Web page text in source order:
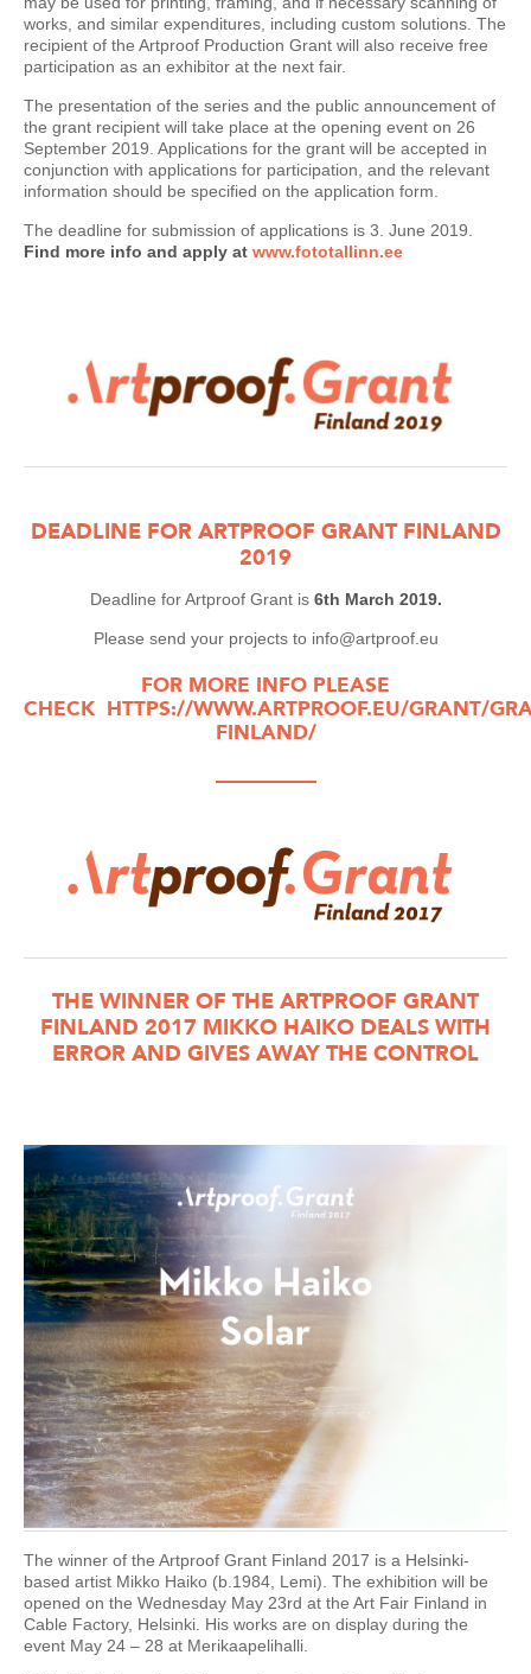
works, and similar expenditures, including custom solutions. The
recipient of the Artproof Production Grant will also receive free
participation as an exhibitor at the next fair.
The presentation of the series and the public announcement of
the grant recipient will take place at the opening event on 26
September 2019. Applications for the grant will be accepted in
conjunction with applications for participation, and the relevant
information should be specified on the application form.
The deadline for submission of applications is 3. June 2019.
Find more info and apply at www.fototallinn.ee
DEADLINE FOR ARTPROOF GRANT FINLAND
2019
Deadline for Artproof Grant is 6th March 2019.
Please send your projects to info@artproof.eu
FOR MORE INFO PLEASE
CHECK HTTPS://WWW.ARTPROOF.EU/GRANT/
FINLAND/
—————
THE WINNER OF THE ARTPROOF GRANT
FINLAND 2017 MIKKO HAIKO DEALS WITH
ERROR AND GIVES AWAY THE CONTROL
The winner of the Artproof Grant Finland 2017 is a Helsinki-
based artist Mikko Haiko (b.1984, Lemi). The exhibition will be
opened on the Wednesday May 23rd at the Art Fair Finland in
Cable Factory, Helsinki. His works are on display during the
event May 24 – 28 at Merikaapelihalli.